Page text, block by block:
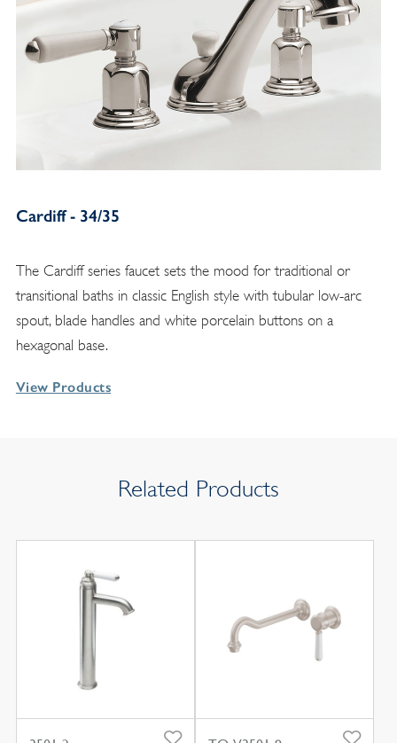
Cardiff - 34/35
The Cardiff series faucet sets the mood for traditional or
transitional baths in classic English style with tubular low-arc
spout, blade handles and white porcelain buttons on a
hexagonal base.
View Products
Related Products